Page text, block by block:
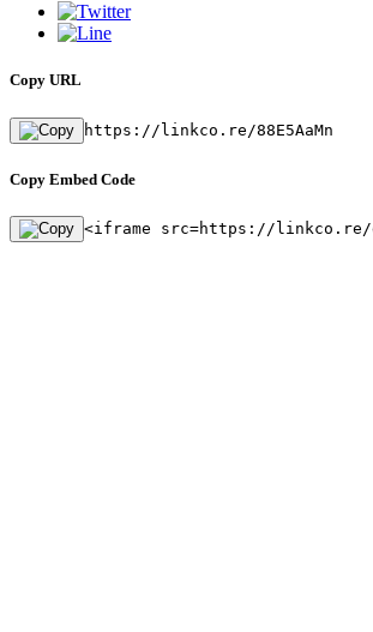
Copy URL
https://linkco.re/88E5AaMn
Copy Embed Code
<iframe src=https://linkco.re/